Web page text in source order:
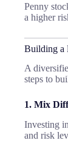
Penny
a higher
Building a
A
steps to
1. Mix
Investing
and risk